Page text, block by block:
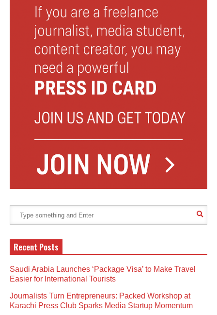
Recent Posts
Saudi Arabia Launches ‘Package Visa’ to Make Travel
Easier for International Tourists
Journalists Turn Entrepreneurs: Packed Workshop at
Karachi Press Club Sparks Media Startup Momentum